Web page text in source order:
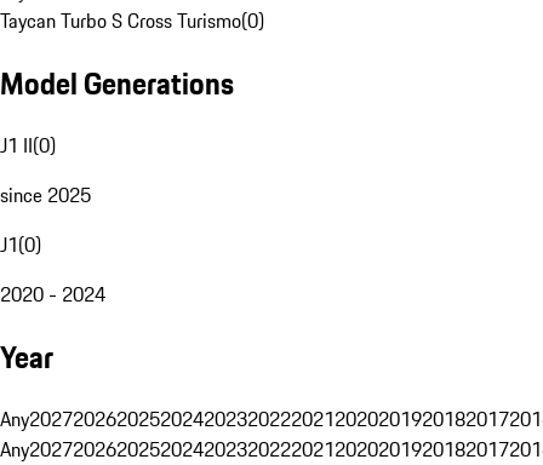
Taycan Turbo S Cross Turismo(0)
Model Generations
J1 II(0)
since 2025
J1(0)
2020 - 2024
Year
Any20272026202520242023202220212020201920182017
Any20272026202520242023202220212020201920182017